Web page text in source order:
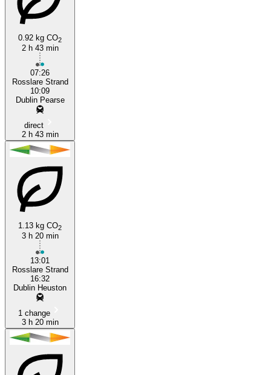
0.92 kg CO2
2 h 43 min
07:26
Rosslare Strand
10:09
Dublin Pearse
direct
2 h 43 min
1.13 kg CO2
3 h 20 min
13:01
Rosslare Strand
16:32
Dublin Heuston
1 change
3 h 20 min